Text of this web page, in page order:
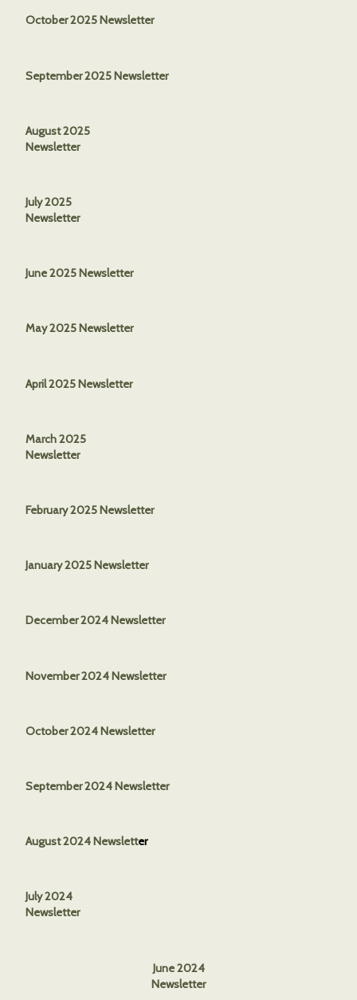
October 2025 Newsletter
September 2025 Newsletter
August 2025
Newsletter
July 2025
Newsletter
June 2025 Newsletter
May 2025 Newsletter
April 2025 Newsletter
March 2025
Newsletter
February 2025 Newsletter
January 2025 Newsletter
December 2024 Newsletter
November 2024 Newsletter
October 2024 Newsletter
September 2024 Newsletter
August 2024 Newsletter
July 2024
Newsletter
June 2024
Newsletter